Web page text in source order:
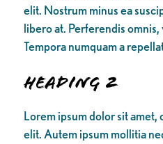
elit. Nostrum minus ea
libero at. Perferendis
Tempora numquam a
Heading 2
Lorem ipsum dolor sit
elit. Autem ipsum mollitia